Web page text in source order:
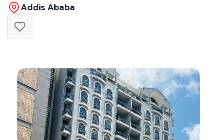
Addis Ababa